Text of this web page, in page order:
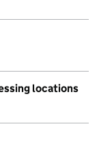
locations